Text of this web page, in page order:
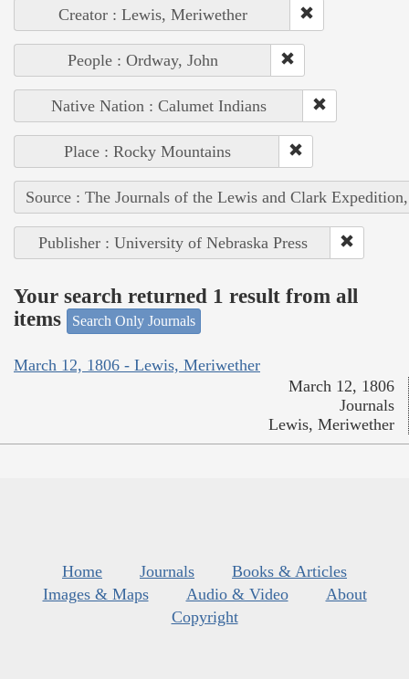
Creator : Lewis, Meriwether
People : Ordway, John
Native Nation : Calumet Indians
Place : Rocky Mountains
Source : The Journals of the Lewis and Clark
Publisher : University of Nebraska Press
Your search returned 1 result from all
items
Search Only Journals
March 12, 1806 - Lewis, Meriwether
March 12, 1806
Journals
Lewis, Meriwether
Home Journals
Books & Articles
Images & Maps
Audio & Video
About
Copyright